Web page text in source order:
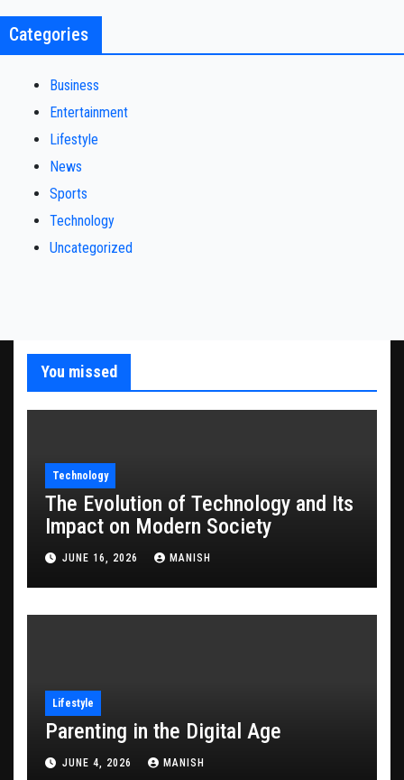
Categories
Business
Entertainment
Lifestyle
News
Sports
Technology
Uncategorized
You missed
Technology
The Evolution of Technology and Its
Impact on Modern Society
JUNE 16, 2026 MANISH
Lifestyle
Parenting in the Digital Age
JUNE 4, 2026 MANISH